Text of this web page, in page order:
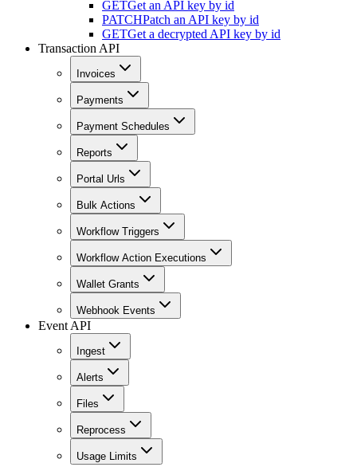
GETGet an API key by id
PATCHPatch an API key by id
GETGet a decrypted API key by id
Transaction API
Invoices
Payments
Payment Schedules
Reports
Portal Urls
Bulk Actions
Workflow Triggers
Workflow Action Executions
Wallet Grants
Webhook Events
Event API
Ingest
Alerts
Files
Reprocess
Usage Limits